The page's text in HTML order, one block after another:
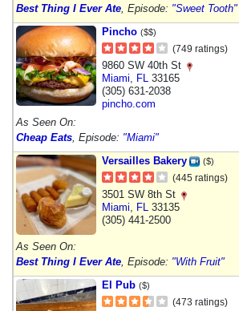
Best Thing I Ever Ate , Episode: "Sweet Tooth"
Pincho ($$)
(749 ratings)
9860 SW 40th St
Miami
FL 33165
(305) 631-2038
pincho.com
As Seen On:
Cheap Eats , Episode: "Miami"
Versailles Bakery
($)
(445 ratings)
3501 SW 8th St
Miami
FL 33135
(305) 441-2500
As Seen On:
Best Thing I Ever Ate , Episode: "With Fruit"
El Pub ($)
(473 ratings)